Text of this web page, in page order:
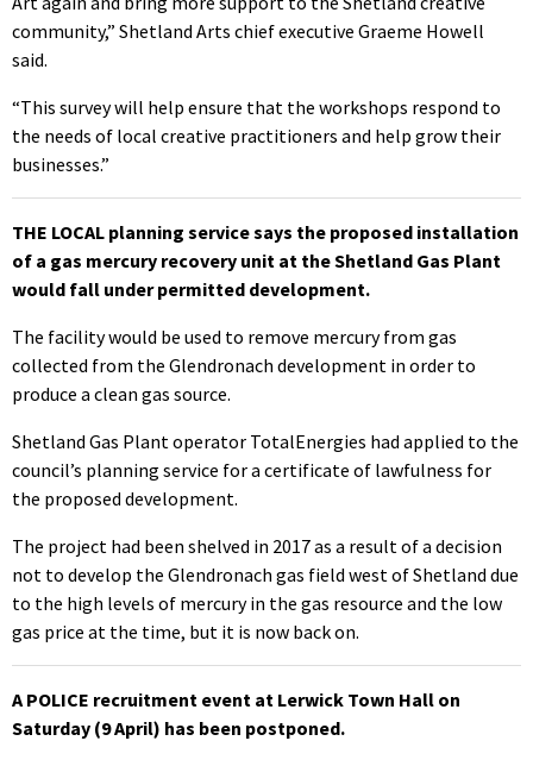
community,” Shetland Arts chief executive Graeme Howell
said.
“This survey will help ensure that the workshops respond to
the needs of local creative practitioners and help grow their
businesses.”
THE LOCAL planning service says the proposed installation
of a gas mercury recovery unit at the Shetland Gas Plant
would fall under permitted development.
The facility would be used to remove mercury from gas
collected from the Glendronach development in order to
produce a clean gas source.
Shetland Gas Plant operator TotalEnergies had applied to the
council’s planning service for a certificate of lawfulness for
the proposed development.
The project had been shelved in 2017 as a result of a decision
not to develop the Glendronach gas field west of Shetland due
to the high levels of mercury in the gas resource and the low
gas price at the time, but it is now back on.
A POLICE recruitment event at Lerwick Town Hall on
Saturday (9 April) has been postponed.